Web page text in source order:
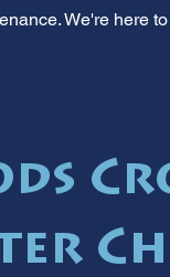
We're here